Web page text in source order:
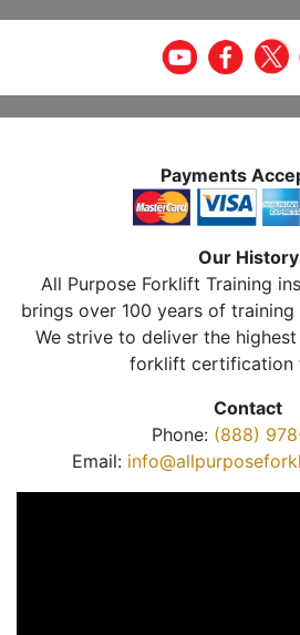
Payments
Our History
All Purpose Forklift Training
brings over 100 years of
We strive to deliver the
forklift certification
Contact
Phone: (888)
Email: